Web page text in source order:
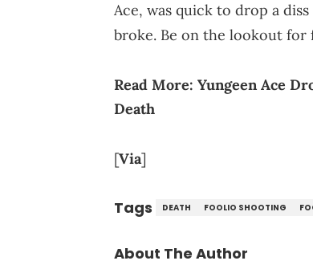
Ace, was quick to drop a
broke. Be on the lookout
Read More: Yungeen Ace
Death
[Via]
Tags DEATH FOOLIO SHOOTING
About The Author